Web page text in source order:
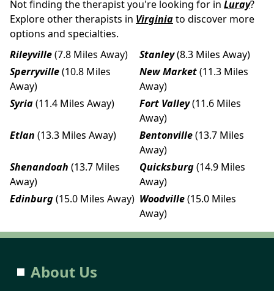
Not finding the therapist you're looking for in Luray?
Explore other therapists in Virginiato discover more
options and specialties.
Rileyville(7.8 Miles Away) Stanley(8.3 Miles Away)
Sperryville(10.8 Miles
Away)
New Market(11.3 Miles
Away)
Syria(11.4 Miles Away) Fort Valley(11.6 Miles
Away)
Etlan (13.3 Miles Away) Bentonville(13.7 Miles
Away)
Shenandoah (13.7 Miles
Away)
Quicksburg(14.9 Miles
Away)
Edinburg(15.0 Miles Away) Woodville(15.0 Miles
Away)
About Us